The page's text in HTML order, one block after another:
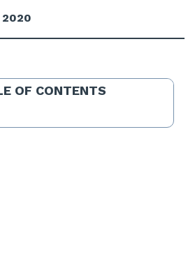
2020
OF CONTENTS